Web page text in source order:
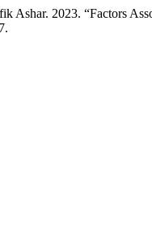
Ashar. 2023. “Factors